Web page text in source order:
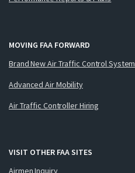
MOVING FAA FORWARD
Brand New Air Traffic Control System
Advanced Air Mobility
Air Traffic Controller Hiring
VISIT OTHER FAA SITES
Airmen Inquiry